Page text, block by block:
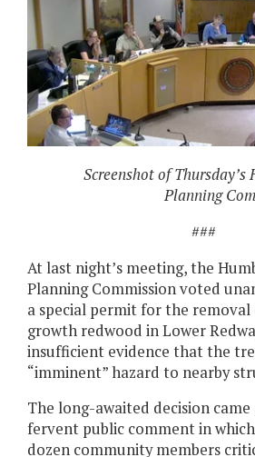
Screenshot of
Planning
###
At last night’s meeting, the
Planning Commission voted
a special permit for the
growth redwood in Lower
insufficient evidence that the
“imminent” hazard to nearby
The long-awaited decision
fervent public comment in
dozen community members